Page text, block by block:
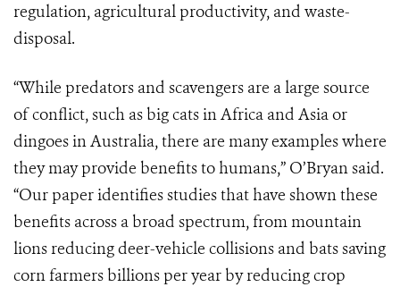
regulation, agricultural productivity, and waste-
disposal.
“While predators and scavengers are a large source
of conflict, such as big cats in Africa and Asia or
dingoes in Australia, there are many examples where
they may provide benefits to humans,” O’Bryan said.
“Our paper identifies studies that have shown these
benefits across a broad spectrum, from mountain
lions reducing deer-vehicle collisions and bats saving
corn farmers billions per year by reducing crop